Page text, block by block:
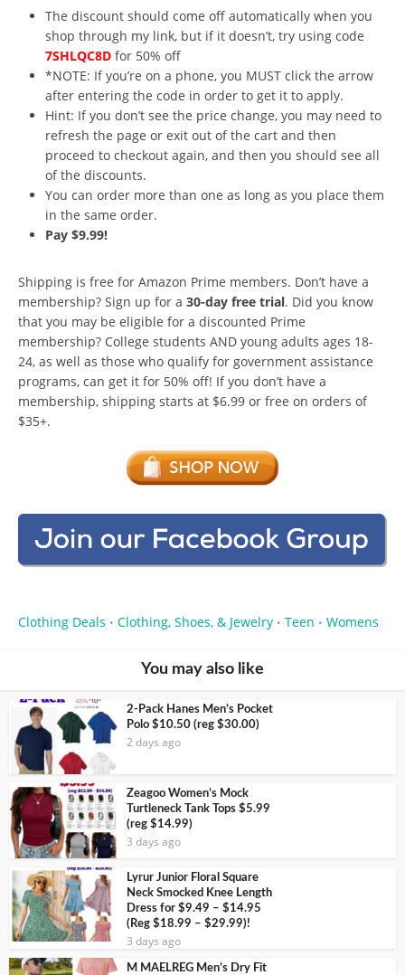
The discount should come off automatically when you
shop through my link, but if it doesn’t, try using code
7SHLQC8D for 50% off
*NOTE: If you’re on a phone, you MUST click the arrow
after entering the code in order to get it to apply.
Hint: If you don’t see the price change, you may need to
refresh the page or exit out of the cart and then
proceed to checkout again, and then you should see all
of the discounts.
You can order more than one as long as you place them
in the same order.
Pay $9.99!
Shipping is free for Amazon Prime members. Don’t have a
membership? Sign up for a 30-day free trial. Did you know
that you may be eligible for a discounted Prime
membership? College students AND young adults ages 18-
24, as well as those who qualify for government assistance
programs, can get it for 50% off! If you don’t have a
membership, shipping starts at $6.99 or free on orders of
$35+.
Clothing Deals • Clothing, Shoes, & Jewelry • Teen • Womens
You may also like
2-Pack Hanes Men’s Pocket
Polo $10.50 (reg $30.00)
2 days ago
Zeagoo Women’s Mock
Turtleneck Tank Tops $5.99
(reg $14.99)
3 days ago
Lyrur Junior Floral Square
Neck Smocked Knee Length
Dress for $9.49 – $14.95
(Reg $18.99 – $29.99)!
3 days ago
M MAELREG Men’s Dry Fit